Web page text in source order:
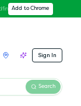
Add to Chrome
Sign In
Search